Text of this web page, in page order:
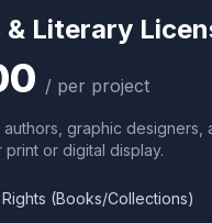
& Literary
/ per project
graphic designers,
print or digital display.
(Books/Collections)